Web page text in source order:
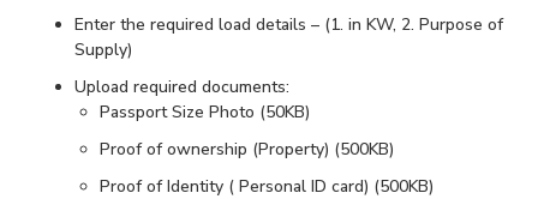
Enter the required load details – (1. in KW, 2. Purpose of
Supply)
Upload required documents:
Passport Size Photo (50KB)
Proof of ownership (Property) (500KB)
Proof of Identity ( Personal ID card) (500KB)